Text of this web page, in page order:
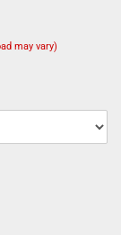
may vary)